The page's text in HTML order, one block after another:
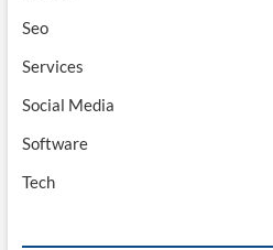
Seo
Services
Social Media
Software
Tech